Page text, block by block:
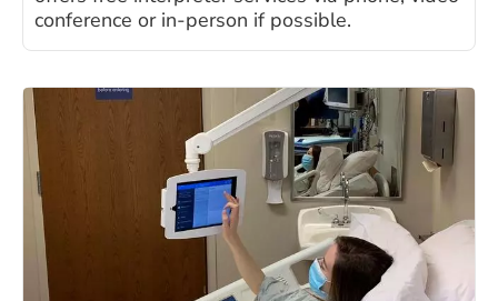
conference or in-person if possible.